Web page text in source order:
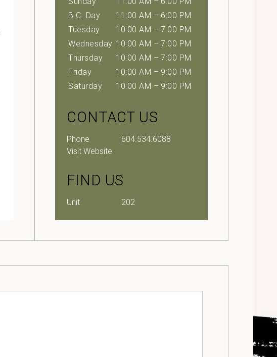
B.C. Day
11:00 AM – 6:00 PM
Tuesday
10:00 AM – 7:00 PM
Wednesday 10:00 AM – 7:00 PM
Thursday
10:00 AM – 7:00 PM
Friday
10:00 AM – 9:00 PM
Saturday
10:00 AM – 9:00 PM
CONTACT US
Phone
604.534.6088
Visit Website
FIND US
Unit 202